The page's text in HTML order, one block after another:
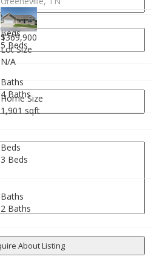
Beds
5 Beds
Baths
4 Baths
$369,900
Lot Size
N/A
Home Size
1,901 sqft
Beds
3 Beds
Baths
2 Baths